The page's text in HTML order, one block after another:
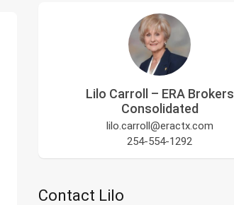
Lilo Carroll – ERA Brokers
Consolidated
lilo.carroll@eractx.com
254-554-1292
Contact Lilo